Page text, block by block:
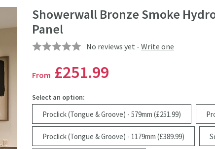
Showerwall Bronze Smoke
Panel
No reviews yet - Write one
From £251.99
Select an option:
Proclick (Tongue & Groove) - 579mm (£251.99)
Proclick (Tongue & Groove) - 1179mm (£389.99)